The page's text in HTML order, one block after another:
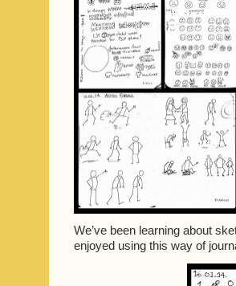
We’ve been learning about
enjoyed using this way of